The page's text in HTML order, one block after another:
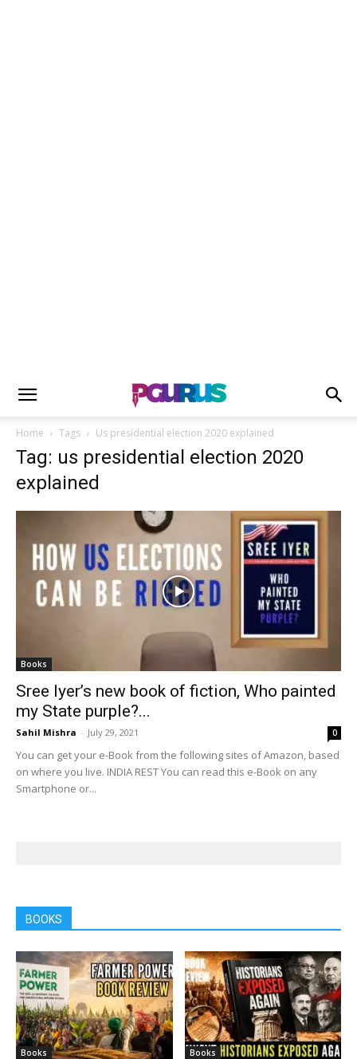
Home Tags Us presidential election 2020 explained
Tag: us presidential election 2020
explained
Books
Sree Iyer’s new book of fiction, Who painted
my State purple?...
Sahil Mishra - July 29, 2021 0
You can get your e-Book from the following sites of Amazon, based
on where you live. INDIA REST You can read this e-Book on any
Smartphone or...
BOOKS
Books Books